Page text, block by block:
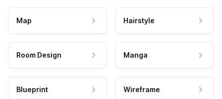
Map Hairstyle
Room Design Manga
Blueprint Wireframe